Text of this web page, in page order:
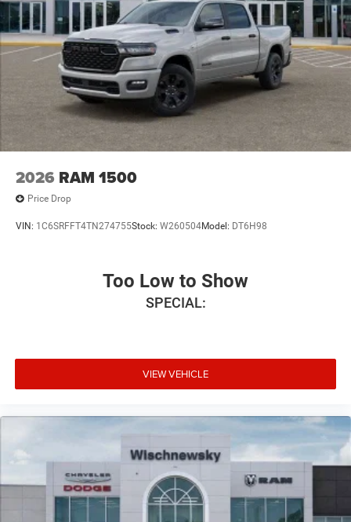
2026 RAM 1500
Price Drop
VIN: 1C6SRFFT4TN274755Stock: W260504Model: DT6H98
Too Low to Show
SPECIAL:
VIEW VEHICLE